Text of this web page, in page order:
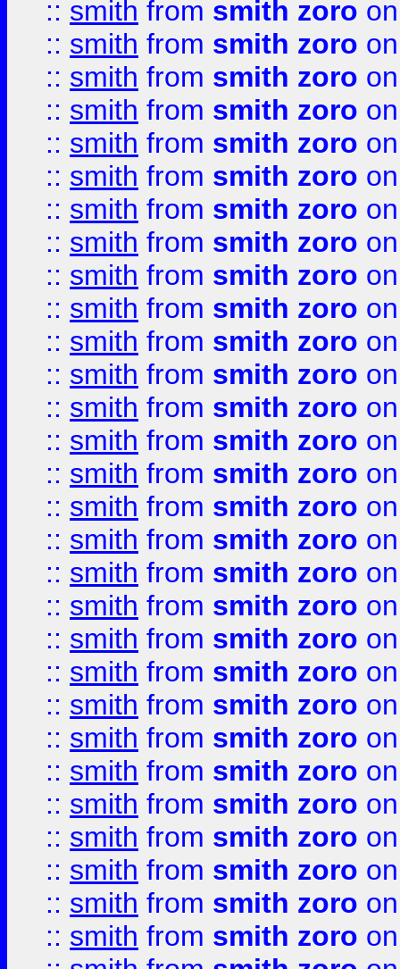
:: smith from smith zoro
:: smith from smith zoro
:: smith from smith zoro
:: smith from smith zoro
:: smith from smith zoro
:: smith from smith zoro
:: smith from smith zoro
:: smith from smith zoro
:: smith from smith zoro
:: smith from smith zoro
:: smith from smith zoro
:: smith from smith zoro
:: smith from smith zoro
:: smith from smith zoro
:: smith from smith zoro
:: smith from smith zoro
:: smith from smith zoro
:: smith from smith zoro
:: smith from smith zoro
:: smith from smith zoro
:: smith from smith zoro
:: smith from smith zoro
:: smith from smith zoro
:: smith from smith zoro
:: smith from smith zoro
:: smith from smith zoro
:: smith from smith zoro
:: smith from smith zoro
:: smith from smith zoro